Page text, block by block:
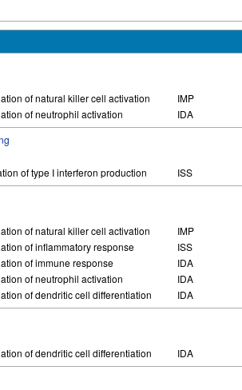
of natural killer cell activation
IMP
of neutrophil activation
IDA
of type I interferon production
ISS
of natural killer cell activation
IMP
of inflammatory response
ISS
of immune response
IDA
of neutrophil activation
IDA
of dendritic cell differentiation
IDA
of dendritic cell differentiation
IDA